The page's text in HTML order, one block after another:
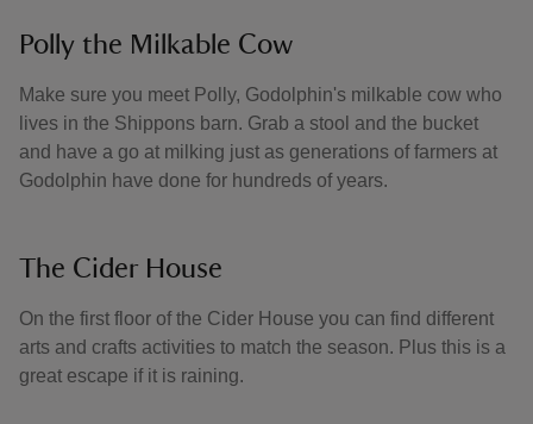
Polly the Milkable Cow
Make sure you meet Polly, Godolphin's milkable cow who
lives in the Shippons barn. Grab a stool and the bucket
and have a go at milking just as generations of farmers at
Godolphin have done for hundreds of years.
The Cider House
On the first floor of the Cider House you can find different
arts and crafts activities to match the season. Plus this is a
great escape if it is raining.